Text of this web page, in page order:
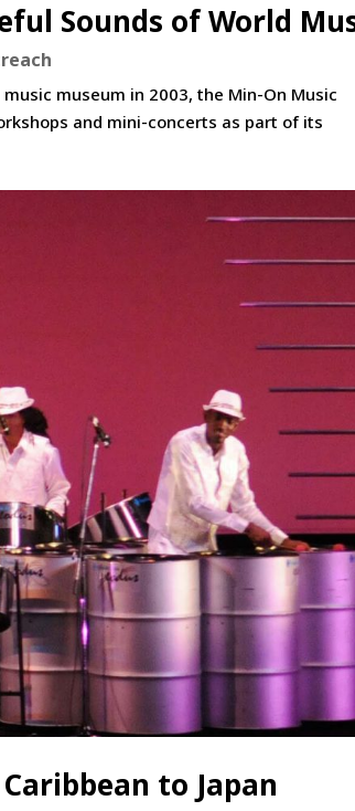
Sounds of World
museum in 2003, the Min-On Music
and mini-concerts as part of its
to Japan